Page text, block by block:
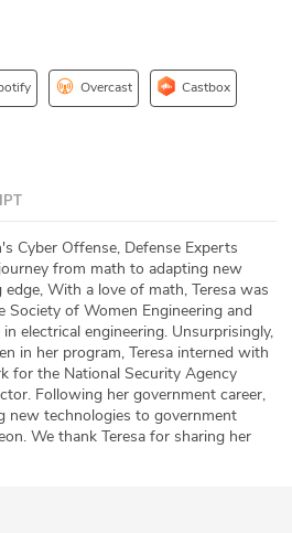
Overcast Castbox
Cyber Offense, Defense Experts
from math to adapting new
With a love of math, Teresa was
Society of Women Engineering and
electrical engineering. Unsurprisingly,
in her program, Teresa interned with
for the National Security Agency
Following her government career,
new technologies to government
We thank Teresa for sharing her